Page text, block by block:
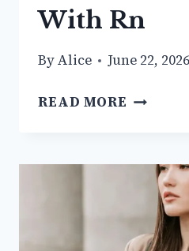
With Rn
ByAlice June 22, 2026
READ MORE 19
OUTFIT
IDEAS
YOU’LL
BE